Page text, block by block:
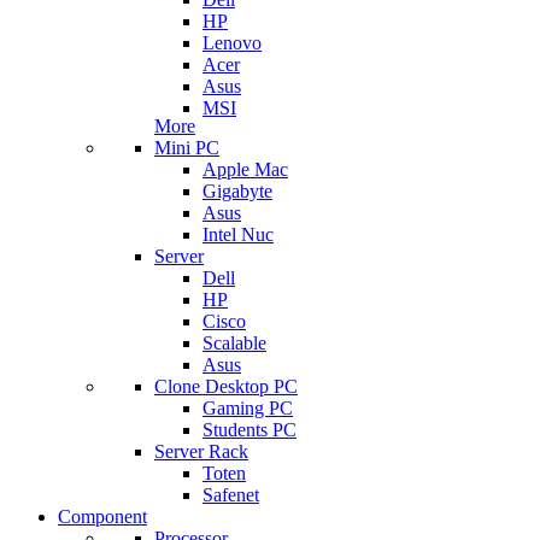
HP
Lenovo
Acer
Asus
MSI
More
Mini PC
Apple Mac
Gigabyte
Asus
Intel Nuc
Server
Dell
HP
Cisco
Scalable
Asus
Clone Desktop PC
Gaming PC
Students PC
Server Rack
Toten
Safenet
Component